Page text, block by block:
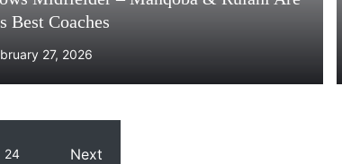
Best Coaches
27, 2026
24 Next